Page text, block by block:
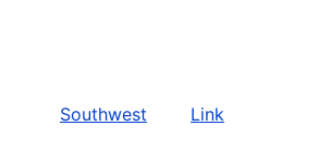
Southwest Link